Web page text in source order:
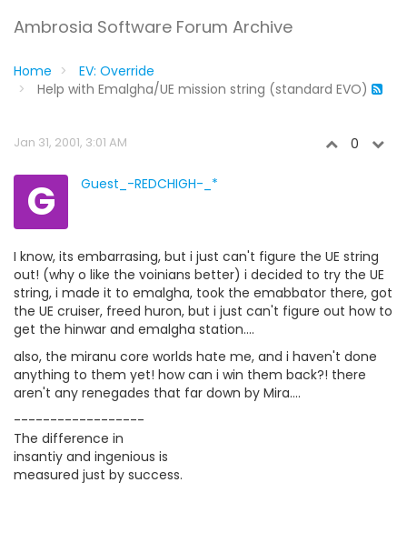
Ambrosia Software Forum Archive
Home
EV: Override
Help with Emalgha/UE mission string (standard EVO)
Jan 31, 2001, 3:01 AM 0
G Guest_-REDCHIGH-_*
I know, its embarrasing, but i just can't figure the UE string
out! (why o like the voinians better) i decided to try the UE
string, i made it to emalgha, took the emabbator there, got
the UE cruiser, freed huron, but i just can't figure out how to
get the hinwar and emalgha station....
also, the miranu core worlds hate me, and i haven't done
anything to them yet! how can i win them back?! there
aren't any renegades that far down by Mira....
------------------
The difference in
insantiy and ingenious is
measured just by success.